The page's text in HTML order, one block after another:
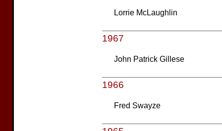
Lorrie McLaughlin
1967
John Patrick Gillese
1966
Fred Swayze